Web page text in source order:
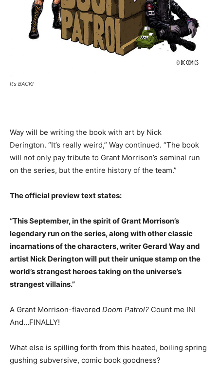
It’s BACK!
Way will be writing the book with art by Nick
Derington. “It’s really weird,” Way continued. “The book
will not only pay tribute to Grant Morrison’s seminal run
on the series, but the entire history of the team.”
The official preview text states:
“This September, in the spirit of Grant Morrison’s
legendary run on the series, along with other classic
incarnations of the characters, writer Gerard Way and
artist Nick Derington will put their unique stamp on the
world’s strangest heroes taking on the universe’s
strangest villains.”
A Grant Morrison-flavored Doom Patrol? Count me IN!
And…FINALLY!
What else is spilling forth from this heated, boiling spring
gushing subversive, comic book goodness?